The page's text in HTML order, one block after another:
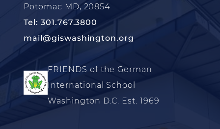
Potomac MD, 20854
Tel: 301.767.3800
mail@giswashington.org
FRIENDS of the German
International School
Washington D.C. Est. 1969